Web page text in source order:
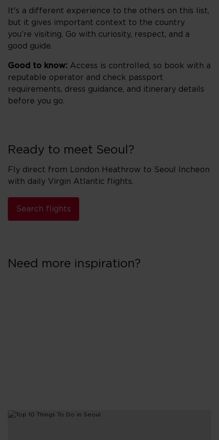
It's a different experience to the others on this list,
but it gives important context to the country
you’re visiting. Go with curiosity, respect, and a
good guide.
Good to know: Access is controlled, so book with a
reputable operator and check passport
requirements, dress guidance, and itinerary details
before you go.
Ready to meet Seoul?
Fly direct from London Heathrow to Seoul Incheon
with daily Virgin Atlantic flights.
Search flights
Need more inspiration?